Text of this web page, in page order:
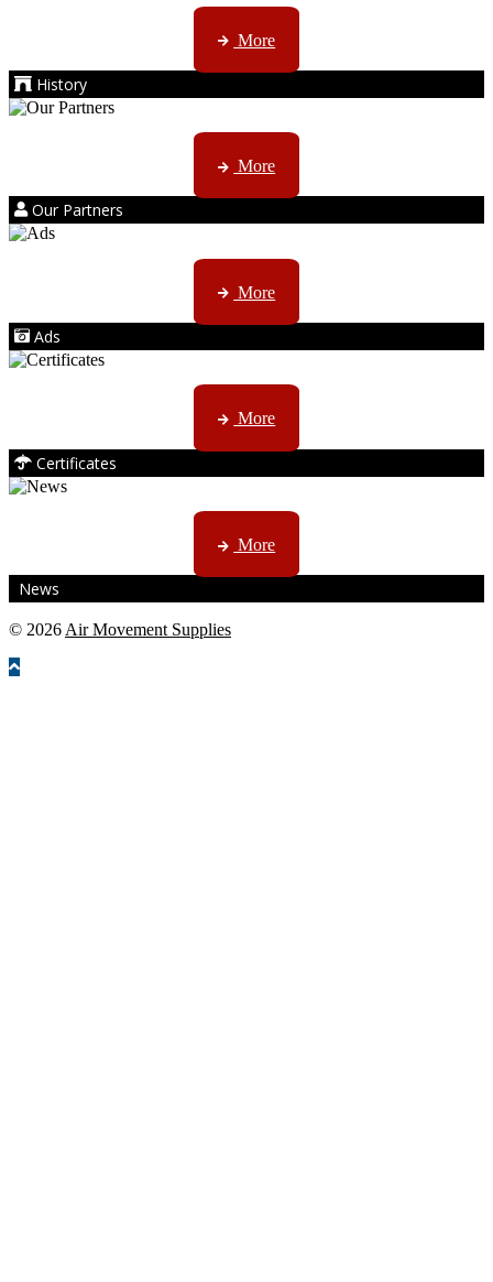
AMS started trading late in 1994 ...
More
History
Kruger products are licensed to ...
More
Our Partners
AMS marketing ...
More
Ads
ISO, EC etc ....
More
Certificates
CTN, JHB & DBN news ...
More
News
© 2026 Air Movement Supplies